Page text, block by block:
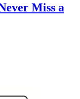
Miss a